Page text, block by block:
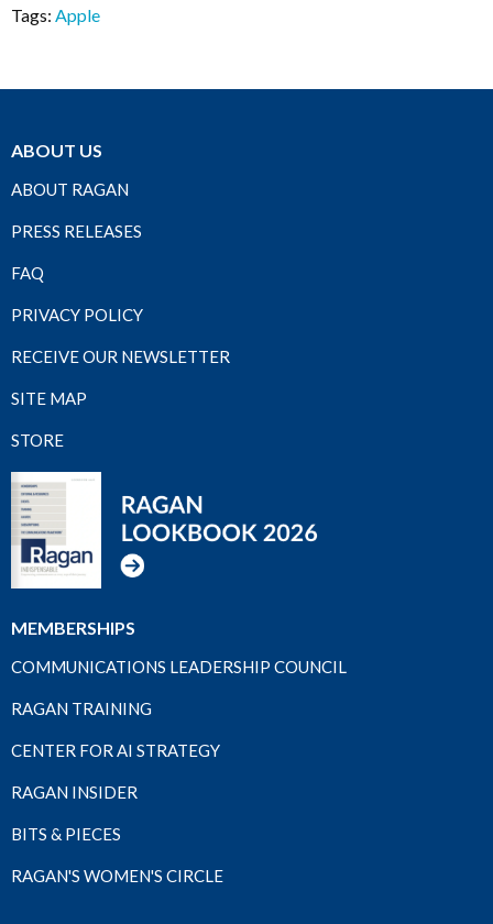
Tags: Apple
ABOUT US
ABOUT RAGAN
PRESS RELEASES
FAQ
PRIVACY POLICY
RECEIVE OUR NEWSLETTER
SITE MAP
STORE
MEMBERSHIPS
COMMUNICATIONS LEADERSHIP COUNCIL
RAGAN TRAINING
CENTER FOR AI STRATEGY
RAGAN INSIDER
BITS & PIECES
RAGAN'S WOMEN'S CIRCLE